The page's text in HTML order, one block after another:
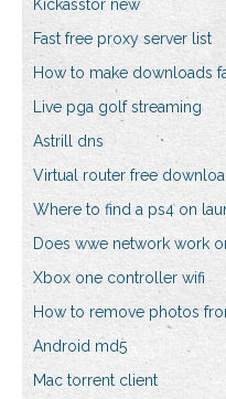
Kickasstor new
Fast free proxy server list
How to make downloads
Live pga golf streaming
Astrill dns
Virtual router free
Where to find a ps4 on
Does wwe network work
Xbox one controller wifi
How to remove photos
Android md5
Mac torrent client